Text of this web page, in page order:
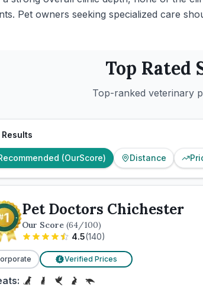
Pet owners seeking specialized care
Top Rated
Top-ranked veterinary
(OurScore) Distance
Pet Doctors Chichester
Our Score (64/100)
4.5(140)
£ Verified Prices